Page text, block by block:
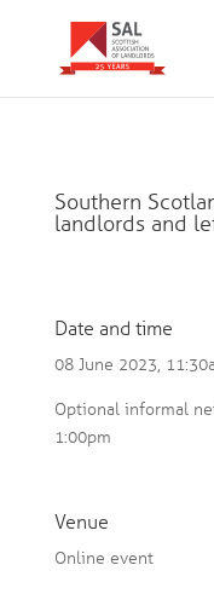
Southern
landlords and
Date and time
08 June 2023,
Optional informal
1:00pm
Venue
Online event